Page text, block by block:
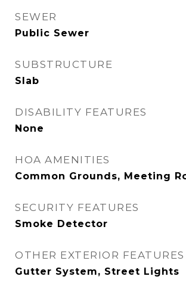
SEWER
Public Sewer
SUBSTRUCTURE
Slab
DISABILITY FEATURES
None
HOA AMENITIES
Common Grounds, Meeting
SECURITY FEATURES
Smoke Detector
OTHER EXTERIOR FEATURES
Gutter System, Street Lights